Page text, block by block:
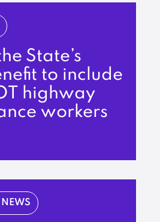
State’s
to include
highway
workers